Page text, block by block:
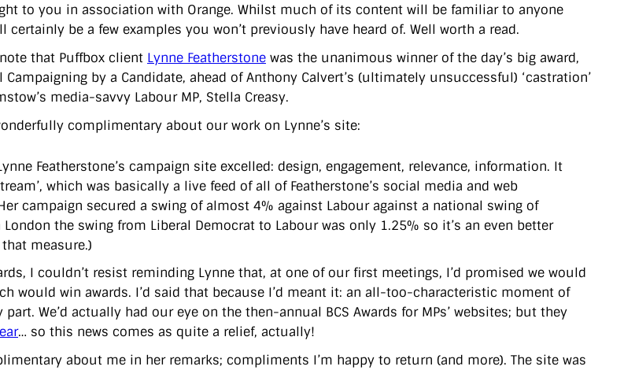
to you in association with Orange. Whilst much of its content will be familiar to anyone
certainly be a few examples you won’t previously have heard of. Well worth a read.
that Puffbox client Lynne Featherstone was the unanimous winner of the day’s big award,
Campaigning by a Candidate, ahead of Anthony Calvert’s (ultimately unsuccessful) ‘castration’
media-savvy Labour MP, Stella Creasy.
complimentary about our work on Lynne’s site:
Featherstone’s campaign site excelled: design, engagement, relevance, information. It
which was basically a live feed of all of Featherstone’s social media and web
campaign secured a swing of almost 4% against Labour against a national swing of
the swing from Liberal Democrat to Labour was only 1.25% so it’s an even better
measure.)
I couldn’t resist reminding Lynne that, at one of our first meetings, I’d promised we would
would win awards. I’d said that because I’d meant it: an all-too-characteristic moment of
We’d actually had our eye on the then-annual BCS Awards for MPs’ websites; but they
… so this news comes as quite a relief, actually!
about me in her remarks; compliments I’m happy to return (and more). The site was